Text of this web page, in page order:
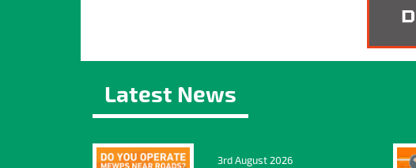
Latest News
3rd August 2026